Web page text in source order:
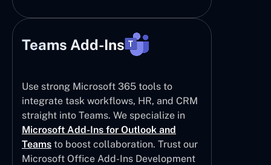
Teams Add-Ins
Use strong Microsoft 365 tools to
integrate task workflows, HR, and CRM
straight into Teams. We specialize in
Microsoft Add-Ins for Outlook and
Teams to boost collaboration. Trust our
Microsoft Office Add-Ins Development